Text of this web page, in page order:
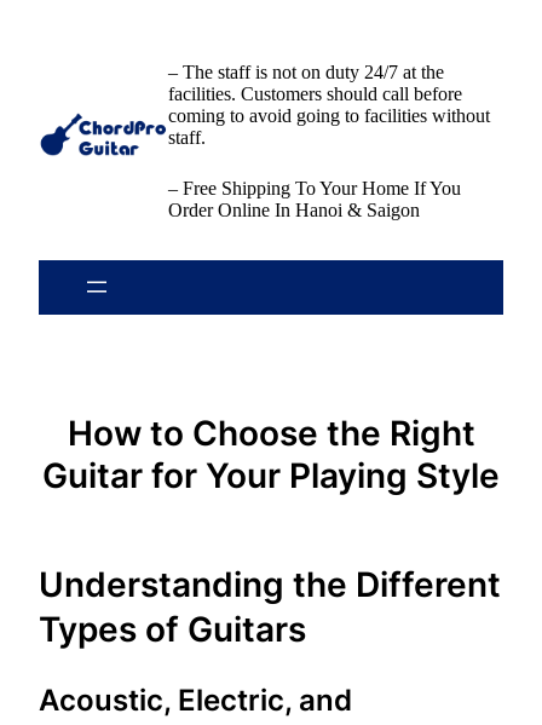
– The staff is not on duty 24/7 at the
facilities. Customers should call before
coming to avoid going to facilities without
staff.
– Free Shipping To Your Home If You
Order Online In Hanoi & Saigon
How to Choose the Right
Guitar for Your Playing Style
Understanding the Different
Types of Guitars
Acoustic, Electric, and